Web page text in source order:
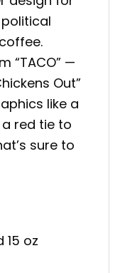
“TACO” —
Out”
like a
red tie to
sure to
15 oz